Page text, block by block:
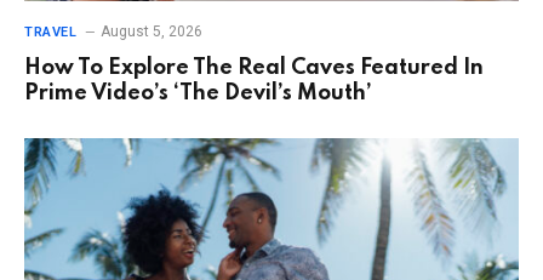
TRAVEL August 5, 2026
How To Explore The Real Caves Featured In
Prime Video’s ‘The Devil’s Mouth’